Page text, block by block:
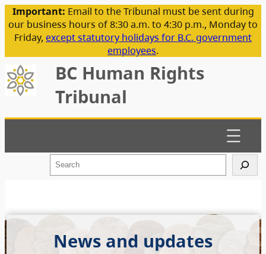
Important: Email to the Tribunal must be sent during
our business hours of 8:30 a.m. to 4:30 p.m., Monday to
Friday, except statutory holidays for B.C. government
employees.
BC Human Rights
Tribunal
h
News and updates